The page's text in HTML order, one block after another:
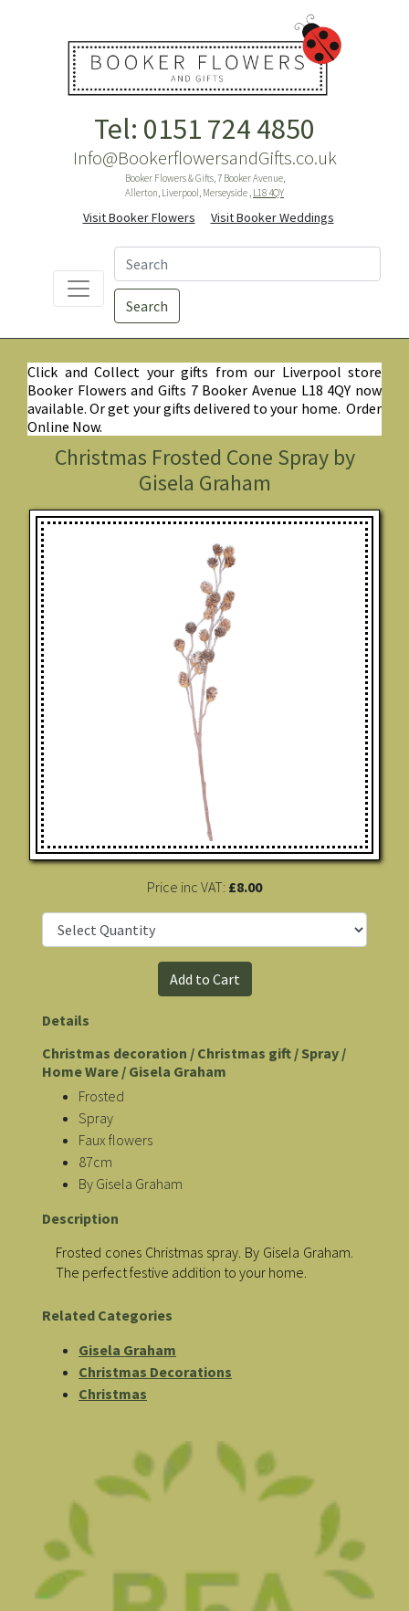
Tel: 0151 724 4850
Info@BookerflowersandGifts.co.uk
Booker Flowers & Gifts, 7 Booker Avenue,
Allerton, Liverpool, Merseyside , L18 4QY
Visit Booker Flowers Visit Booker Weddings
Search
Click and Collect your gifts from our Liverpool store
Booker Flowers and Gifts 7 Booker Avenue L18 4QY now
available. Or get your gifts delivered to your home. Order
Online Now.
Christmas Frosted Cone Spray by
Gisela Graham
Price inc VAT: £8.00
Details
Christmas decoration / Christmas gift / Spray /
Home Ware / Gisela Graham
Frosted
Spray
Faux flowers
87cm
By Gisela Graham
Description
Frosted cones Christmas spray. By Gisela Graham.
The perfect festive addition to your home.
Related Categories
Gisela Graham
Christmas Decorations
Christmas